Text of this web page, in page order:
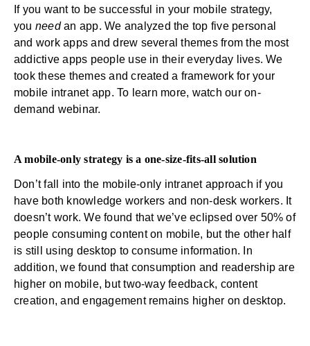
If you want to be successful in your mobile strategy,
you needan app. We analyzed the top five personal
and work apps and drew several themes from the most
addictive apps people use in their everyday lives. We
took these themes and created a framework for your
mobile intranet app. To learn more, watch our on-
demand webinar.
A mobile-only strategy is a one-size-fits-all solution
Don’t fall into the mobile-only intranet approach if you
have both knowledge workers and non-desk workers. It
doesn’t work. We found that we’ve eclipsed over 50% of
people consuming content on mobile, but the other half
is still using desktop to consume information. In
addition, we found that consumption and readership are
higher on mobile, but two-way feedback, content
creation, and engagement remains higher on desktop.